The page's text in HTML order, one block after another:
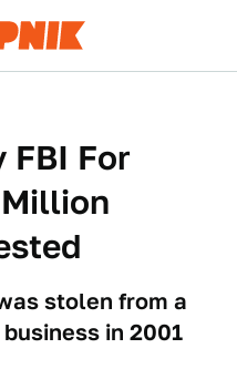
FBI For
stolen from a
in 2001